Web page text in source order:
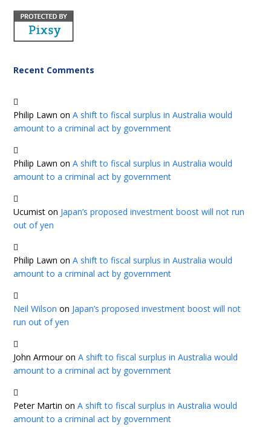
Recent Comments
Philip Lawn onA shift to fiscal surplus in Australia would
amount to a criminal act by government
Philip Lawn onA shift to fiscal surplus in Australia would
amount to a criminal act by government
Ucumist on Japan’s proposed investment boost will not run
out of yen
Philip Lawn onA shift to fiscal surplus in Australia would
amount to a criminal act by government
Neil Wilson on Japan’s proposed investment boost will not
run out of yen
John ArmouronA shift to fiscal surplus in Australia would
amount to a criminal act by government
Peter Martin onA shift to fiscal surplus in Australia would
amount to a criminal act by government